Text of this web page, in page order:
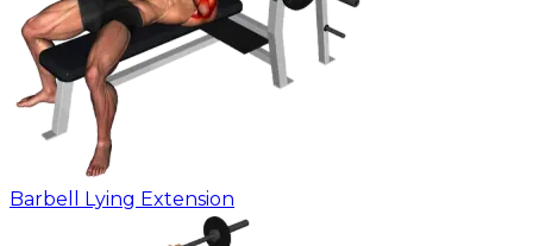
Barbell Lying Extension